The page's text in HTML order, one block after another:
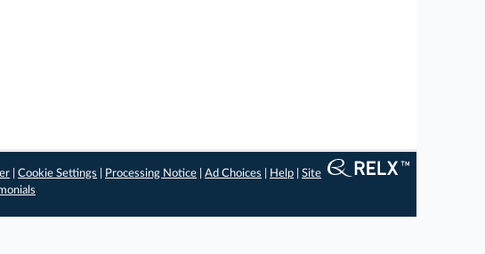
|Cookie Settings Processing Notice |Ad Choices Help |Site